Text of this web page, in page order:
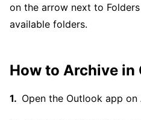
on the arrow next to
available folders.
How to Archive
Open the Outlook app on